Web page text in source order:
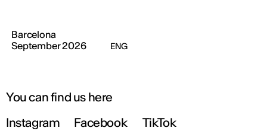
Barcelona
September 2026
ENG
You can find us here
Instagram
Facebook
TikTok